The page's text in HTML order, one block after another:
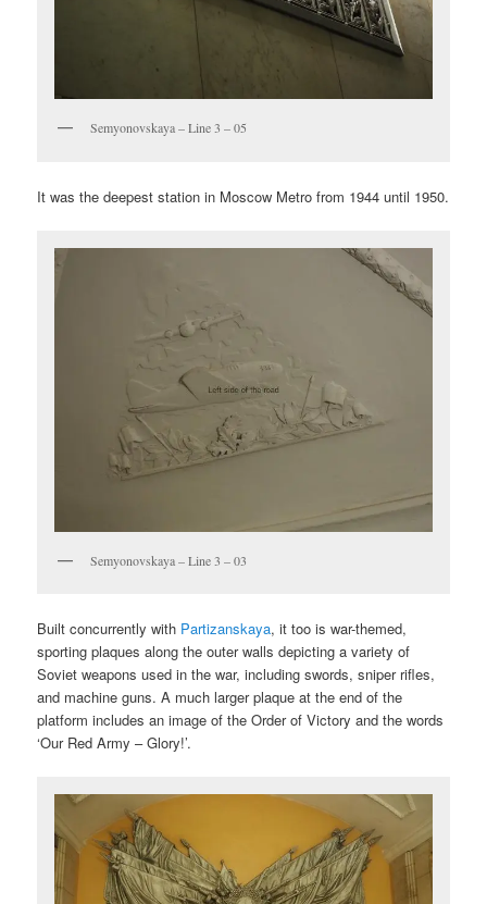
Semyonovskaya – Line 3 – 05
It was the deepest station in Moscow Metro from 1944 until 1950.
Semyonovskaya – Line 3 – 03
Built concurrently with Partizanskaya, it too is war-themed,
sporting plaques along the outer walls depicting a variety of
Soviet weapons used in the war, including swords, sniper rifles,
and machine guns. A much larger plaque at the end of the
platform includes an image of the Order of Victory and the words
‘Our Red Army – Glory!’.